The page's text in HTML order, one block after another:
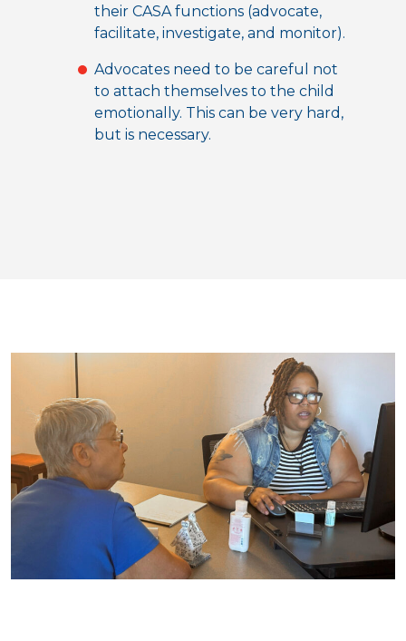
their CASA functions (advocate,
facilitate, investigate, and monitor).
Advocates need to be careful not
to attach themselves to the child
emotionally. This can be very hard,
but is necessary.